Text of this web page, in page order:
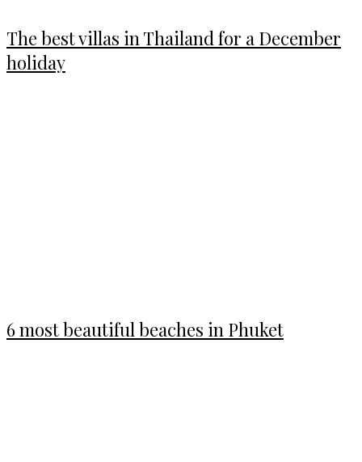
The best villas in Thailand for a December
holiday
6 most beautiful beaches in Phuket